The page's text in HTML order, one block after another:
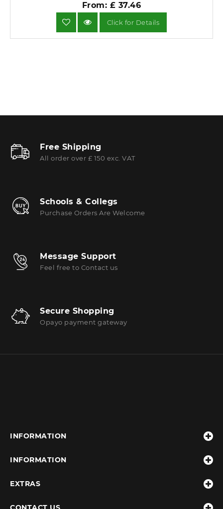
From: £ 37.46
Click for Details
Free Shipping
All order over £ 150 exc. VAT
Schools & Collegs
Purchase Orders Are Welcome
Message Support
Feel free to Contact us
Secure Shopping
Opayo payment gateway
INFORMATION
INFORMATION
EXTRAS